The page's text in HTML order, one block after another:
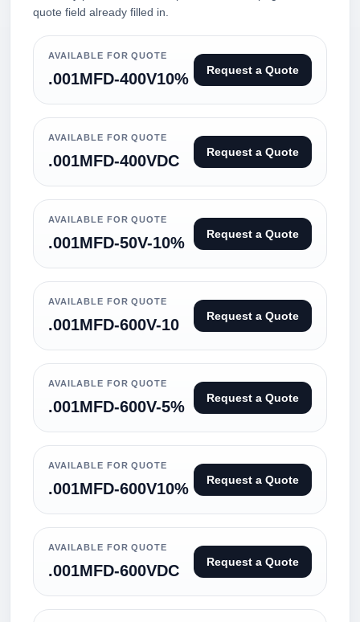
quote field already filled in.
AVAILABLE FOR QUOTE
.001MFD-400V10% Request a Quote
AVAILABLE FOR QUOTE
.001MFD-400VDC Request a Quote
AVAILABLE FOR QUOTE
.001MFD-50V-10% Request a Quote
AVAILABLE FOR QUOTE
.001MFD-600V-10 Request a Quote
AVAILABLE FOR QUOTE
.001MFD-600V-5% Request a Quote
AVAILABLE FOR QUOTE
.001MFD-600V10% Request a Quote
AVAILABLE FOR QUOTE
.001MFD-600VDC Request a Quote